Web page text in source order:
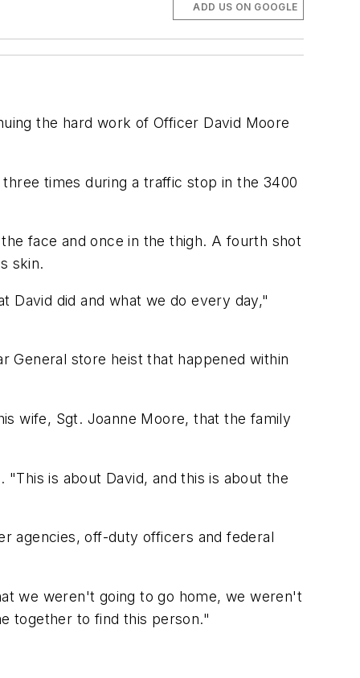
ADD US ON GOOGLE
the hard work of Officer David Moore
times during a traffic stop in the 3400
face and once in the thigh. A fourth shot
skin.
did and what we do every day,"
General store heist that happened within
wife, Sgt. Joanne Moore, that the family
is about David, and this is about the
agencies, off-duty officers and federal
we weren't going to go home, we weren't
together to find this person."